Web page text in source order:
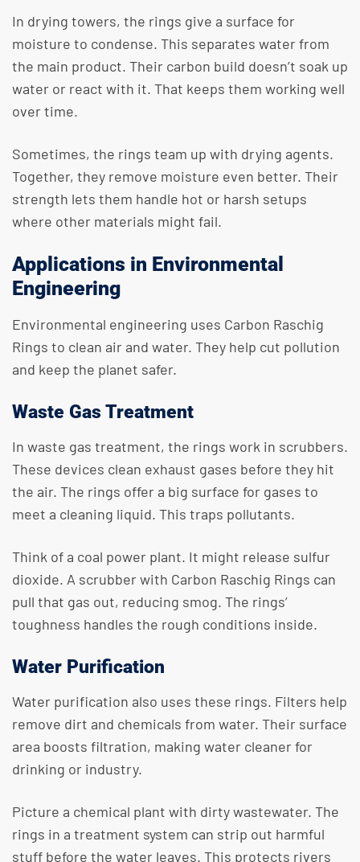
In drying towers, the rings give a surface for
moisture to condense. This separates water from
the main product. Their carbon build doesn’t soak up
water or react with it. That keeps them working well
over time.
Sometimes, the rings team up with drying agents.
Together, they remove moisture even better. Their
strength lets them handle hot or harsh setups
where other materials might fail.
Applications in Environmental
Engineering
Environmental engineering uses Carbon Raschig
Rings to clean air and water. They help cut pollution
and keep the planet safer.
Waste Gas Treatment
In waste gas treatment, the rings work in scrubbers.
These devices clean exhaust gases before they hit
the air. The rings offer a big surface for gases to
meet a cleaning liquid. This traps pollutants.
Think of a coal power plant. It might release sulfur
dioxide. A scrubber with Carbon Raschig Rings can
pull that gas out, reducing smog. The rings’
toughness handles the rough conditions inside.
Water Purification
Water purification also uses these rings. Filters help
remove dirt and chemicals from water. Their surface
area boosts filtration, making water cleaner for
drinking or industry.
Picture a chemical plant with dirty wastewater. The
rings in a treatment system can strip out harmful
stuff before the water leaves. This protects rivers